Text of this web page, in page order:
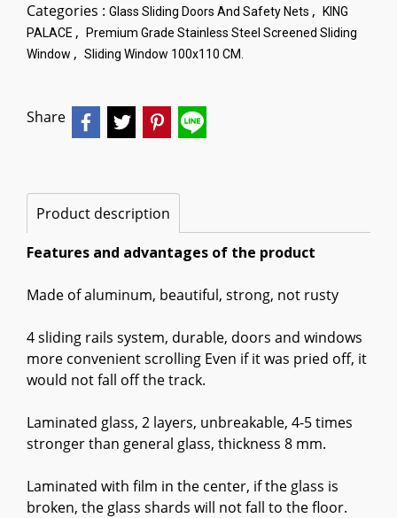
Categories : Glass Sliding Doors And Safety Nets ,
KING
PALACE ,
Premium Grade Stainless Steel Screened Sliding
Window , Sliding Window 100x110 CM.
Share
Product description
Features and advantages of the product
Made of aluminum, beautiful, strong, not rusty
4 sliding rails system, durable, doors and windows
more convenient scrolling Even if it was pried off, it
would not fall off the track.
Laminated glass, 2 layers, unbreakable, 4-5 times
stronger than general glass, thickness 8 mm.
Laminated with film in the center, if the glass is
broken, the glass shards will not fall to the floor.